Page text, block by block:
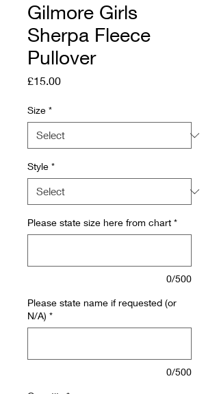
Gilmore Girls
Sherpa Fleece
Pullover
£15.00Price
Size *
Style *
Please state size here from chart *
0/500
Please state name if requested (or
N/A) *
0/500